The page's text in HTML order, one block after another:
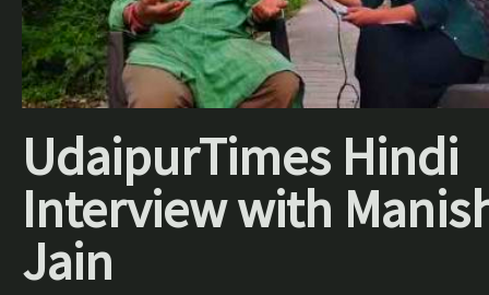
UdaipurTimes Hindi
Interview with
Jain